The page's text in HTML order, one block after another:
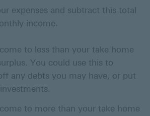
expenses and subtract this total
income.
to less than your take home
You could use this to
any debts you may have, or put
to more than your take home